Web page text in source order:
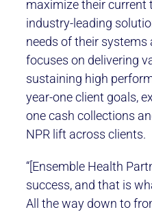
maximize their current
industry-leading
needs of their systems
focuses on delivering
sustaining high
year-one client goals,
one cash collections
NPR lift across clients.
“[Ensemble Health
success, and that is
All the way down to